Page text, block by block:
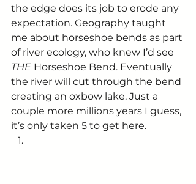
the edge does its job to erode any
expectation. Geography taught
me about horseshoe bends as part
of river ecology, who knew I’d see
THE Horseshoe Bend. Eventually
the river will cut through the bend
creating an oxbow lake. Just a
couple more millions years I guess,
it’s only taken 5 to get here.